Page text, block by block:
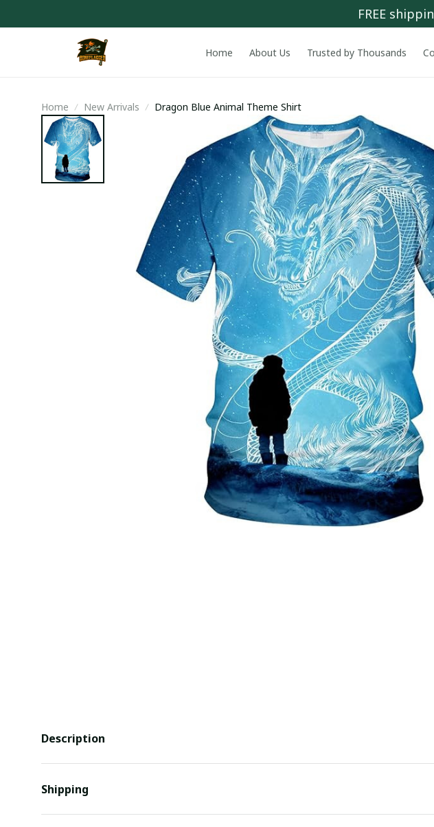
FREE
Home About Us Trusted by Thousands
Home New Arrivals Dragon Blue Animal Theme Shirt
Description
Shipping